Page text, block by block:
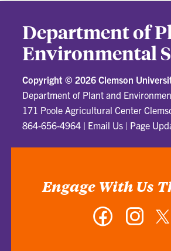
Department of
Environmental
Copyright ©2026 Clemson
Department of Plant and
171 Poole Agricultural Center
864-656-4964 | Email Us | Page
Engage With Us
Facebook